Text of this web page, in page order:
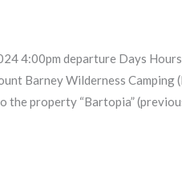
4:00pm departure Days
Barney Wilderness
the property “Bartopia”